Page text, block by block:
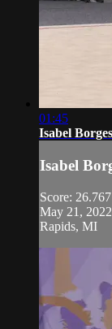
01:45
Isabel
Isabel
Score:
May 21,
Rapids, MI